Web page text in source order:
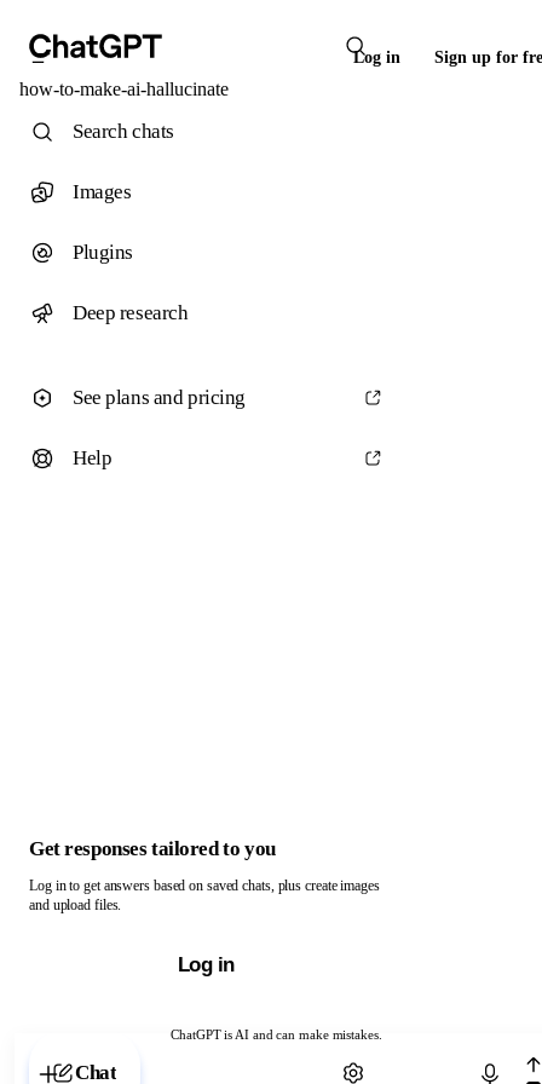
Log in Sign up for
how-to-make-ai-hallucinate
ChatGPT is AI and can make mistakes.
Chat with ChatGPT
Search chats
Images
Plugins
Deep research
See plans and pricing
Help
Get responses tailored to you
Log in to get answers based on saved chats, plus create images
and upload files.
Log in
Chat